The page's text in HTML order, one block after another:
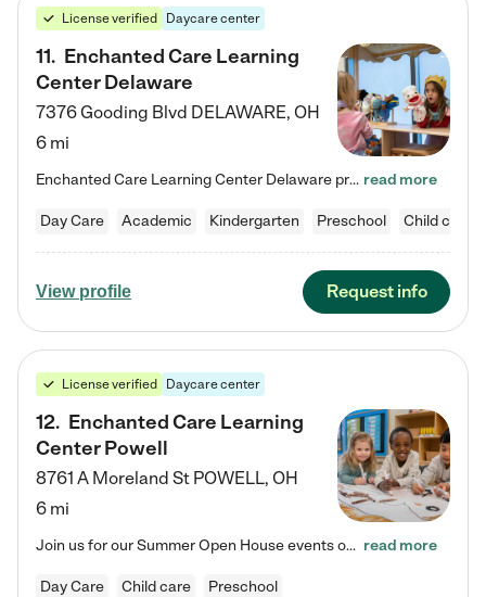
License verified Daycare center
11. Enchanted Care Learning
Center Delaware
7376 Gooding Blvd DELAWARE, OH
6 mi
Enchanted Care Learning Center Delaware preschool provides exceptional early childhood education for children ages 6 weeks to Kindergarten. We combine learning experiences and structured play in a fun, safe, and nurturing environment – offering far more than just child care. Through our Links to Learning curriculum, children are prepared for kindergarten and beyond by developing essential academic, social, and emotional skills for success. Whether they're engaged in imaginative play with… read more
Day Care Academic Kindergarten Preschool Child care
View profile Request info
License verified Daycare center
12. Enchanted Care Learning
Center Powell
8761 A Moreland St POWELL, OH
6 mi
Join us for our Summer Open House events on July 29, 9-11 AM | July 30, 4:30-6 PM | and August 1, 10 AM-12 PM. Get a firsthand look at the fun, learning, and friendships filling our classrooms this summer, plus a sneak peek at the exciting school year ahead. Enchanted Care Learning Center Powell preschool provides exceptional early childhood education for children ages 6 weeks to Pre-K. We combine learning experiences and structured play in a fun, safe, and nurturing environment – offering… read more
Day Care Child care Preschool